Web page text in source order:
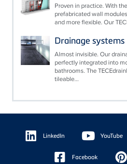
Proven in practice. With
prefabricated wall
and more flexible. Our
Drainage systems
Almost invisible. Our
perfectly integrated into
bathrooms. The
tileable...
Floating
Sidebar LinkedIn YouTube
Facebook